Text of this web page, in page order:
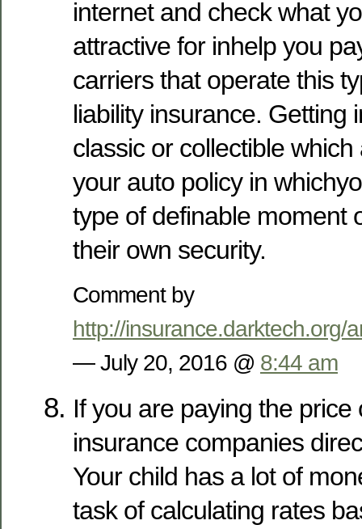
internet and check what
attractive for inhelp you
carriers that operate this
liability insurance. Getting
classic or collectible
your auto policy in
type of definable moment
their own security.
Comment by
http://insurance.darktech.org/
— July 20, 2016 @ 8:44 am
If you are paying the price
insurance companies
Your child has a lot of
task of calculating rates